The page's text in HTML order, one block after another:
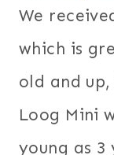
We
which is
old and
Loog Mini
young as